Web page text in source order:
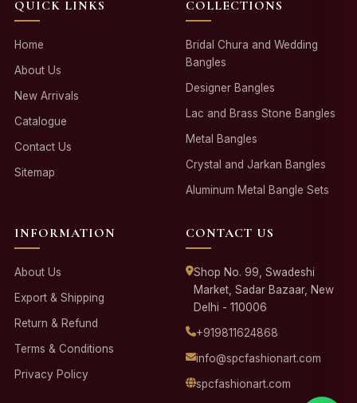
QUICK LINKS
Home
About Us
New Arrivals
Catalogue
Contact Us
Sitemap
COLLECTIONS
Bridal Chura and Wedding
Bangles
Designer Bangles
Lac and Brass Stone Bangles
Metal Bangles
Crystal and Jarkan Bangles
Aluminum Metal Bangle Sets
INFORMATION
About Us
Export & Shipping
Return & Refund
Terms & Conditions
Privacy Policy
CONTACT US
Shop No. 99, Swadeshi
Market, Sadar Bazaar, New
Delhi - 110006
+919811624868
info@spcfashionart.com
spcfashionart.com